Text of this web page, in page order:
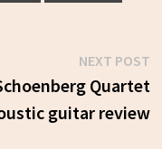
NEXT POST
Quartet
guitar review